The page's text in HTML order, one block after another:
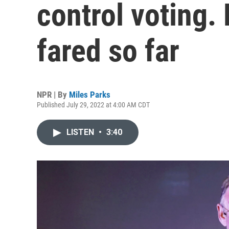
control voting.
fared so far
NPR | By Miles Parks
Published July 29, 2022 at 4:00 AM CDT
LISTEN • 3:40